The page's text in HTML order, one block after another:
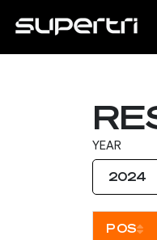
YEAR
2024
POS